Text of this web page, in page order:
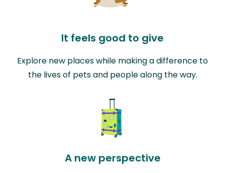
It feels good to give
Explore new places while making a difference to
the lives of pets and people along the way.
A new perspective